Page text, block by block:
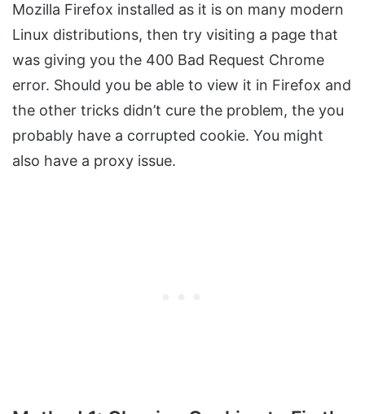
Mozilla Firefox installed as it is on many modern
Linux distributions, then try visiting a page that
was giving you the 400 Bad Request Chrome
error. Should you be able to view it in Firefox and
the other tricks didn’t cure the problem, the you
probably have a corrupted cookie. You might
also have a proxy issue.